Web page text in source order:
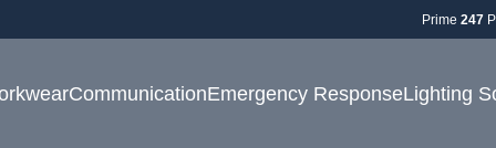
Prime 247
CommunicationEmergency ResponseLighting